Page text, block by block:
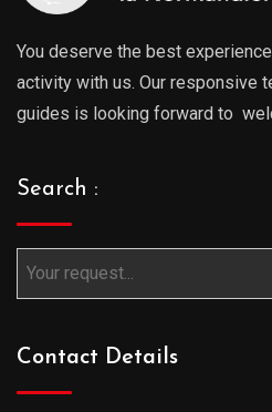
You deserve the best
activity with us. Our responsive
guides is looking forward to
Search :
Contact Details